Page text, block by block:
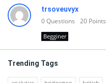
trsoveuvyx
0Questions 20 Points
Begginer
Trending Tags